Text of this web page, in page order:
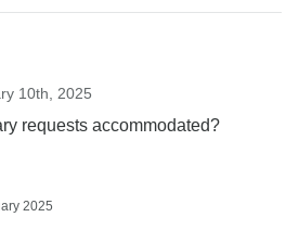
10th, 2025
requests accommodated?
2025